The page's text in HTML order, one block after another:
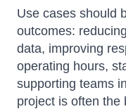
Use cases should
outcomes:
data, improving
operating hours,
supporting teams
project is often the